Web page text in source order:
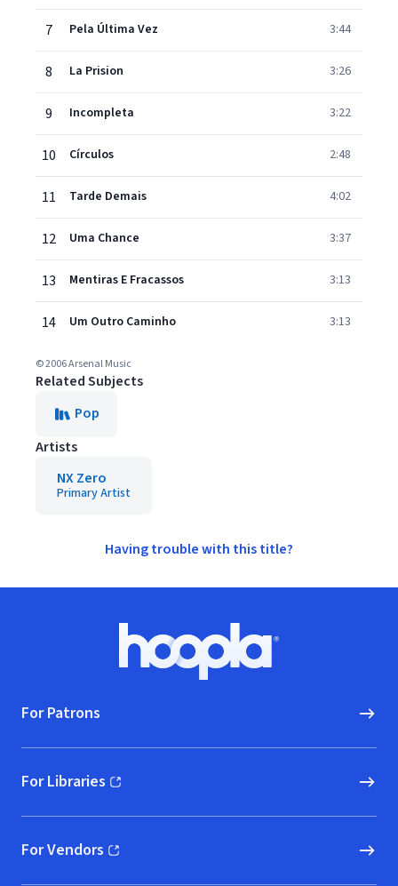
7 Pela Última Vez 3:44
8 La Prision 3:26
9 Incompleta 3:22
10 Círculos 2:48
11 Tarde Demais 4:02
12 Uma Chance 3:37
13 Mentiras E Fracassos 3:13
14 Um Outro Caminho 3:13
© 2006 Arsenal Music
Related Subjects
Pop
Artists
NX Zero
Primary Artist
Having trouble with this title?
Hoopla logo, Go to homepage
For Patrons
For Libraries
(opens in new window)
For Vendors
(opens in new window)